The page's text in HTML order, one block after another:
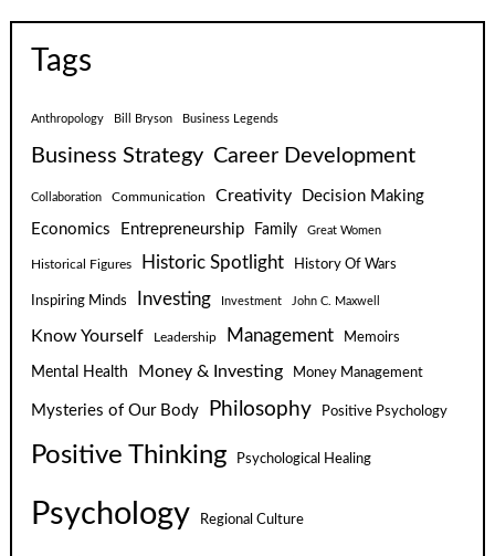
Tags
Anthropology Bill Bryson Business Legends
Business Strategy Career Development
Collaboration Communication Creativity
Decision Making
Economics
Entrepreneurship Family Great Women
Historical Figures Historic Spotlight History Of Wars
Inspiring Minds Investing Investment John C. Maxwell
Know Yourself Leadership Management Memoirs
Mental Health Money & Investing Money Management
Mysteries of Our Body Philosophy Positive Psychology
Positive Thinking Psychological Healing
Psychology Regional Culture